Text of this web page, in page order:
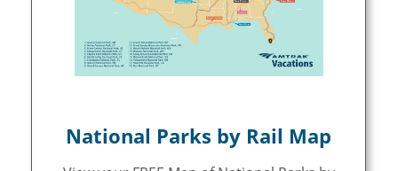
National Parks by Rail Map